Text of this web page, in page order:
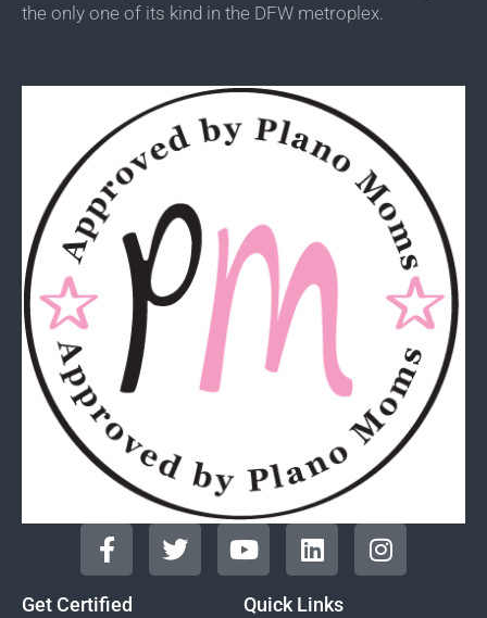
the only one of its kind in the DFW metroplex.
Get Certified Quick Links